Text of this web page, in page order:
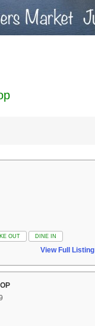
OUT DINE IN
View Full Listing